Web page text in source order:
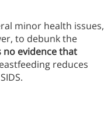
minor health issues,
to debunk the
no evidence that
reduces